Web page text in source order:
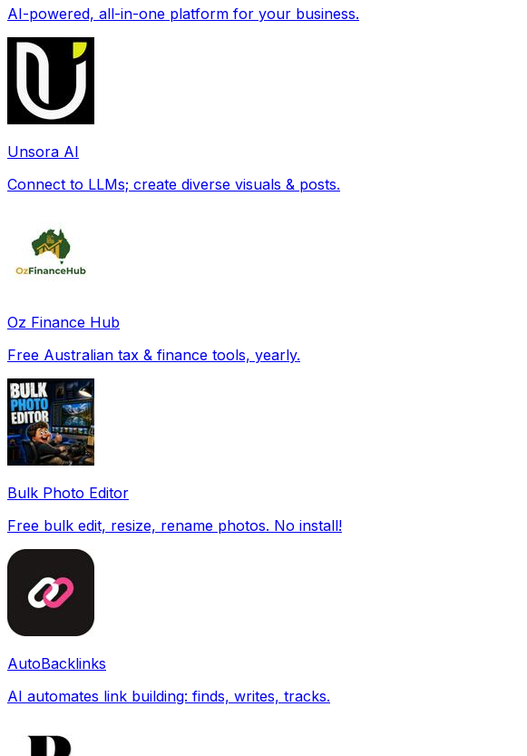
AI-powered, all-in-one platform for your business.
Unsora AI
Connect to LLMs; create diverse visuals & posts.
Oz Finance Hub
Free Australian tax & finance tools, yearly.
Bulk Photo Editor
Free bulk edit, resize, rename photos. No install!
AutoBacklinks
AI automates link building: finds, writes, tracks.